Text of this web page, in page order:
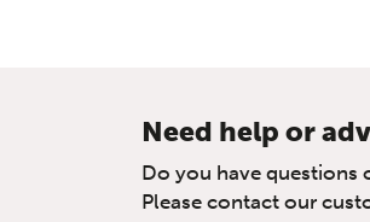
Need help or
Do you have questions
Please contact our